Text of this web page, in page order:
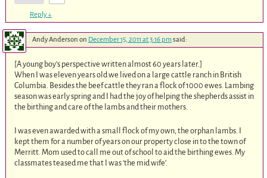
Reply↓
Andy Anderson on December 15, 2011 at 3:16 pmsaid:
[A young boy’s perspective written almost 60 years later.]
When I was eleven years old we lived on a large cattle ranch in British
Columbia. Besides the beef cattle they ran a flock of 1000 ewes. Lambing
season was early spring and I had the joy of helping the shepherds assist in
the birthing and care of the lambs and their mothers.
I was even awarded with a small flock of my own, the orphan lambs. I
kept them for a number of years on our property close in to the town of
Merritt. Mom used to call me out of school to aid the birthing ewes. My
classmates teased me that I was ‘the mid wife’.